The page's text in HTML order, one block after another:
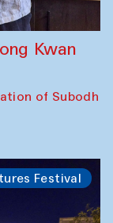
Kwan
of Subodh
Festival